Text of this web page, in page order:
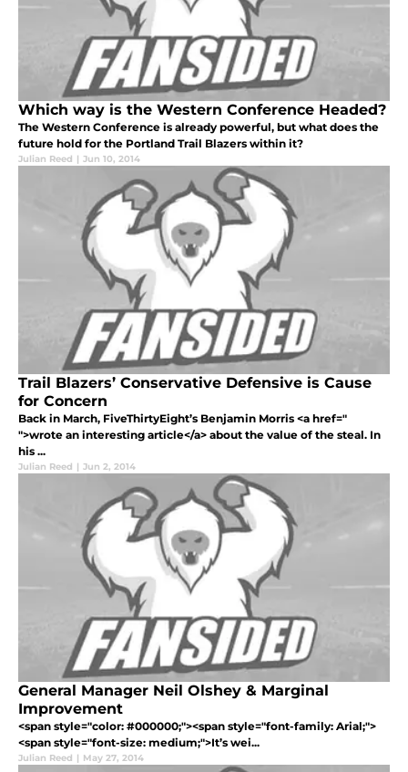
Which way is the Western Conference Headed?
The Western Conference is already powerful, but what does the
future hold for the Portland Trail Blazers within it?
Julian Reed | Jun 10, 2014
Trail Blazers’ Conservative Defensive is Cause
for Concern
Back in March, FiveThirtyEight’s Benjamin Morris <a href="
">wrote an interesting article</a> about the value of the steal. In
his ...
Julian Reed | Jun 2, 2014
General Manager Neil Olshey & Marginal
Improvement
<span style="color: #000000;"><span style="font-family: Arial;">
<span style="font-size: medium;">It’s wei...
Julian Reed | May 27, 2014